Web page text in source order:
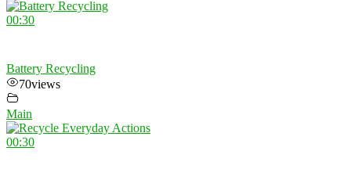
00:30
Battery Recycling
70views
Main
00:30